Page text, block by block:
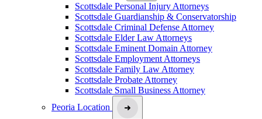
Scottsdale Personal Injury Attorneys
Scottsdale Guardianship & Conservatorship
Scottsdale Criminal Defense Attorney
Scottsdale Elder Law Attorneys
Scottsdale Eminent Domain Attorney
Scottsdale Employment Attorneys
Scottsdale Family Law Attorney
Scottsdale Probate Attorney
Scottsdale Small Business Attorney
Peoria Location